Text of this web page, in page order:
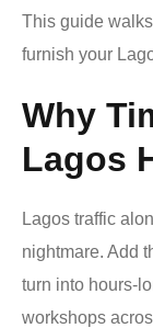
This guide
furnish your
Why
Lagos
Lagos traffic
nightmare. Add
turn into hours-
workshops